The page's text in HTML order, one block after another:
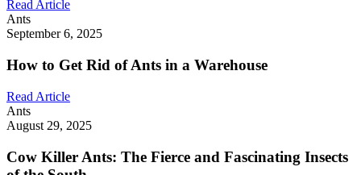
Read Article
Ants
September 6, 2025
How to Get Rid of Ants in a Warehouse
Read Article
Ants
August 29, 2025
Cow Killer Ants: The Fierce and Fascinating Insects